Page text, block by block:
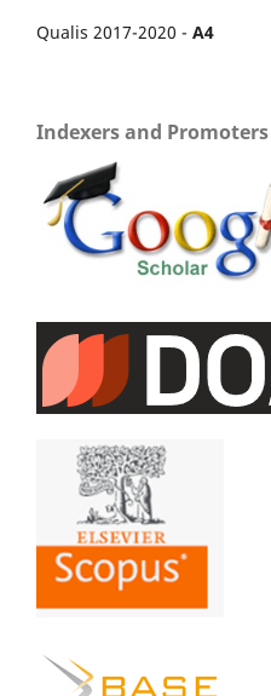
Qualis 2017-2020 - A4
Indexers and Promoters